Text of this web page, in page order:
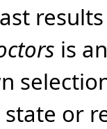
is
or